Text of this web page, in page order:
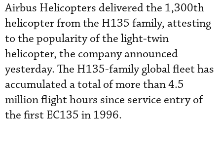
Airbus Helicopters delivered the 1,300th
helicopter from the H135 family, attesting
to the popularity of the light-twin
helicopter, the company announced
yesterday. The H135-family global fleet has
accumulated a total of more than 4.5
million flight hours since service entry of
the first EC135 in 1996.